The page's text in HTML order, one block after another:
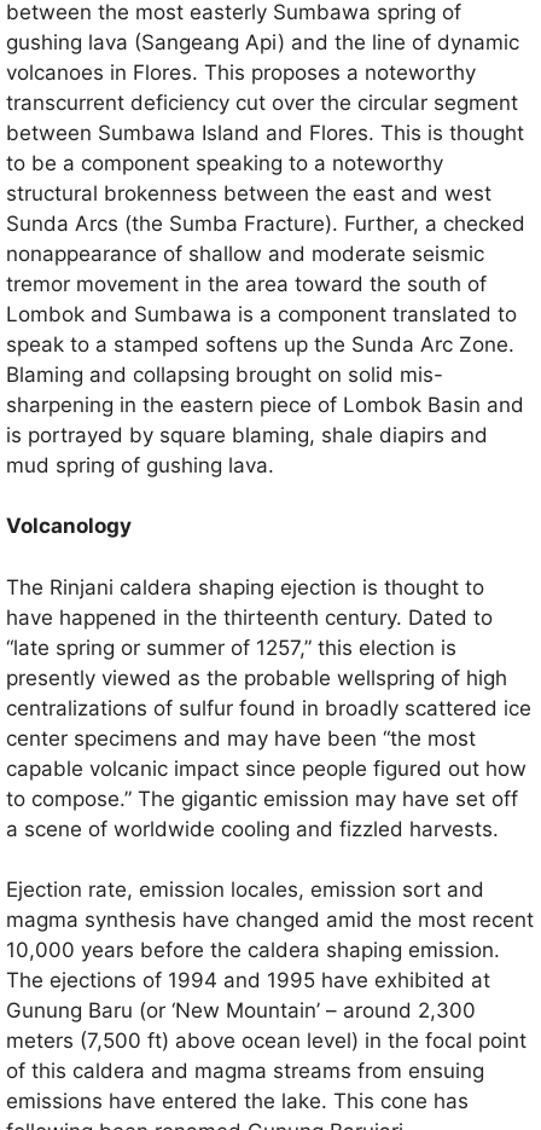
between the most easterly Sumbawa spring of
gushing lava (Sangeang Api) and the line of dynamic
volcanoes in Flores. This proposes a noteworthy
transcurrent deficiency cut over the circular segment
between Sumbawa Island and Flores. This is thought
to be a component speaking to a noteworthy
structural brokenness between the east and west
Sunda Arcs (the Sumba Fracture). Further, a checked
nonappearance of shallow and moderate seismic
tremor movement in the area toward the south of
Lombok and Sumbawa is a component translated to
speak to a stamped softens up the Sunda Arc Zone.
Blaming and collapsing brought on solid mis-
sharpening in the eastern piece of Lombok Basin and
is portrayed by square blaming, shale diapirs and
mud spring of gushing lava.
Volcanology
The Rinjani caldera shaping ejection is thought to
have happened in the thirteenth century. Dated to
“late spring or summer of 1257,” this election is
presently viewed as the probable wellspring of high
centralizations of sulfur found in broadly scattered ice
center specimens and may have been “the most
capable volcanic impact since people figured out how
to compose.” The gigantic emission may have set off
a scene of worldwide cooling and fizzled harvests.
Ejection rate, emission locales, emission sort and
magma synthesis have changed amid the most recent
10,000 years before the caldera shaping emission.
The ejections of 1994 and 1995 have exhibited at
Gunung Baru (or ‘New Mountain’ – around 2,300
meters (7,500 ft) above ocean level) in the focal point
of this caldera and magma streams from ensuing
emissions have entered the lake. This cone has